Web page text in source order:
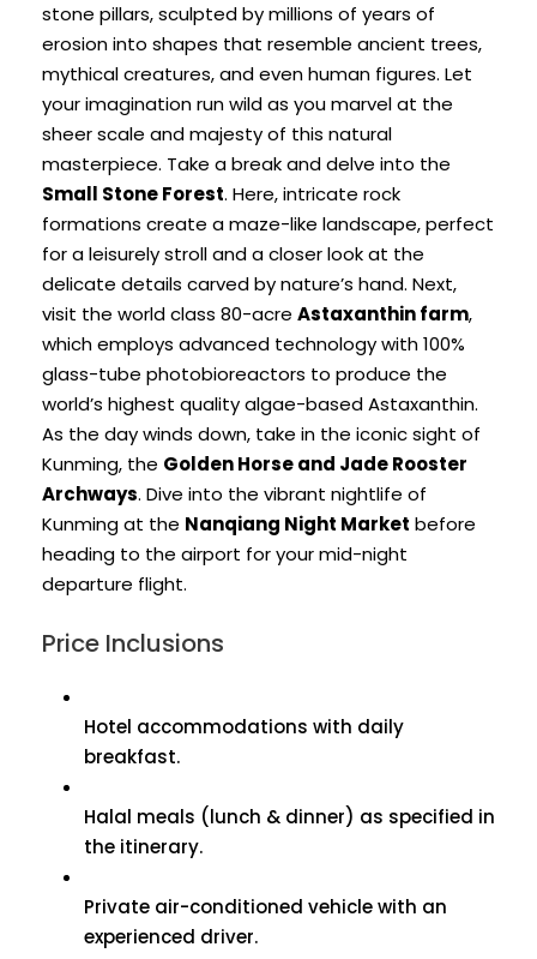
stone pillars, sculpted by millions of years of
erosion into shapes that resemble ancient trees,
mythical creatures, and even human figures. Let
your imagination run wild as you marvel at the
sheer scale and majesty of this natural
masterpiece. Take a break and delve into the
Small Stone Forest. Here, intricate rock
formations create a maze-like landscape, perfect
for a leisurely stroll and a closer look at the
delicate details carved by nature’s hand. Next,
visit the world class 80-acre Astaxanthin farm,
which employs advanced technology with 100%
glass-tube photobioreactors to produce the
world’s highest quality algae-based Astaxanthin.
As the day winds down, take in the iconic sight of
Kunming, the Golden Horse and Jade Rooster
Archways. Dive into the vibrant nightlife of
Kunming at the Nanqiang Night Market before
heading to the airport for your mid-night
departure flight.
Price Inclusions
Hotel accommodations with daily
breakfast.
Halal meals (lunch & dinner) as specified in
the itinerary.
Private air-conditioned vehicle with an
experienced driver.